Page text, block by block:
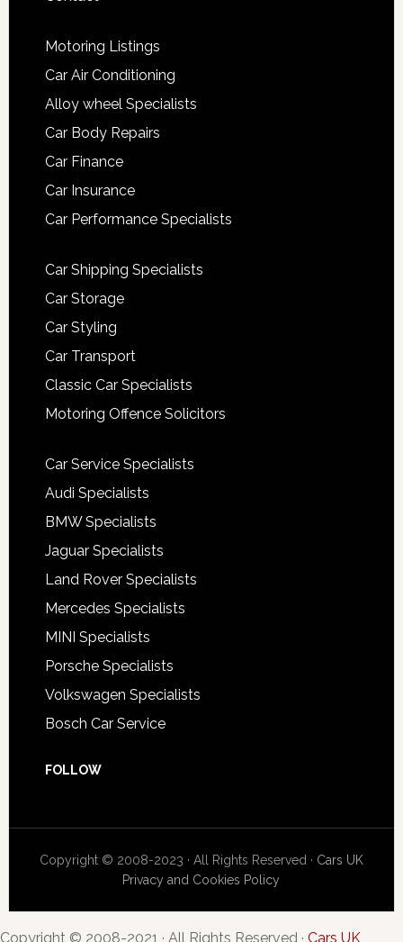
Motoring Listings
Car Air Conditioning
Alloy wheel Specialists
Car Body Repairs
Car Finance
Car Insurance
Car Performance Specialists
Car Shipping Specialists
Car Storage
Car Styling
Car Transport
Classic Car Specialists
Motoring Offence Solicitors
Car Service Specialists
Audi Specialists
BMW Specialists
Jaguar Specialists
Land Rover Specialists
Mercedes Specialists
MINI Specialists
Porsche Specialists
Volkswagen Specialists
Bosch Car Service
FOLLOW
Copyright © 2008-2023 · All Rights Reserved · Cars UK
Privacy and Cookies Policy
Copyright © 2008-2021 · All Rights Reserved · Cars UK